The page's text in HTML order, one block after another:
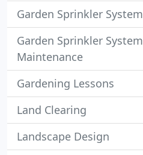
Garden Sprinkler
Garden Sprinkler
Maintenance
Gardening Lessons
Land Clearing
Landscape Design